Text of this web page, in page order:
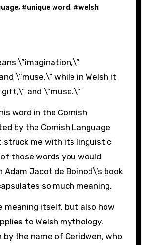
, #unique word, #welsh
\”muse,\” while in Welsh it
and \”muse.\”
word in the Cornish
by the Cornish Language
struck me with its linguistic
those words you would
Adam Jacot de Boinod\’s book
so much meaning.
meaning itself, but also how
to Welsh mythology.
by the name of Ceridwen, who